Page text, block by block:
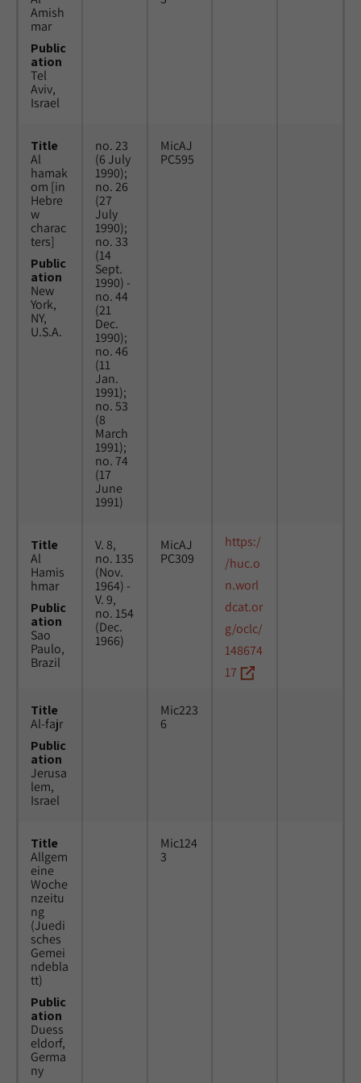
Amish
mar
Public
ation
Tel
Aviv,
Israel
Title
Al
hamak
om [in
Hebre
w
charac
ters]
Public
ation
New
York,
NY,
U.S.A.
no. 23
(6 July
1990);
no. 26
(27
July
1990);
no. 33
(14
Sept.
1990) -
no. 44
(21
Dec.
1990);
no. 46
(11
Jan.
1991);
no. 53
(8
March
1991);
no. 74
(17
June
1991)
MicAJ
PC595
Title
Al
Hamis
hmar
Public
ation
Sao
Paulo,
Brazil
V. 8,
no. 135
(Nov.
1964) -
V. 9,
no. 154
(Dec.
1966)
MicAJ
PC309
https:/
/huc.o
n.worl
dcat.or
g/oclc/
148674
17
Title
Al-fajr
Public
ation
Jerusa
lem,
Israel
Mic223
6
Title
Allgem
eine
Woche
nzeitu
ng
(Juedi
sches
Gemei
ndebla
tt)
Public
ation
Duess
eldorf,
Germa
ny
Mic124
3